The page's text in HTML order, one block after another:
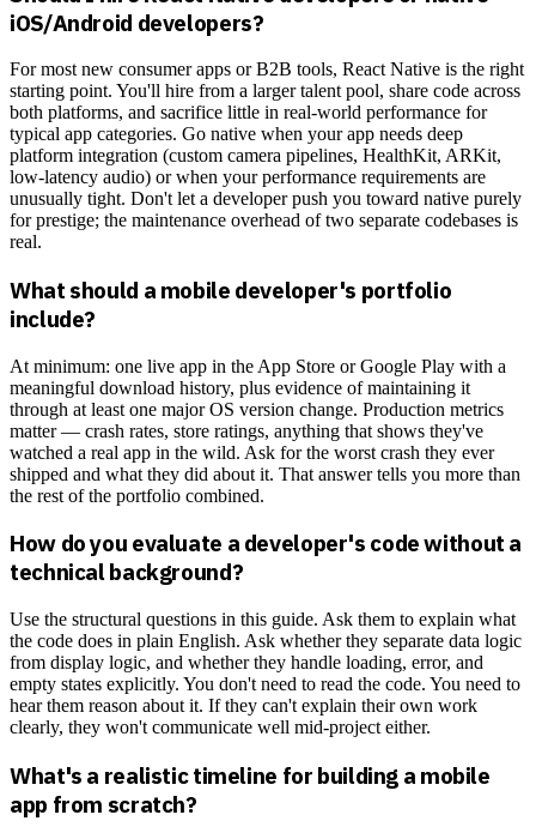
iOS/Android developers?
For most new consumer apps or B2B tools, React Native is the right
starting point. You'll hire from a larger talent pool, share code across
both platforms, and sacrifice little in real-world performance for
typical app categories. Go native when your app needs deep
platform integration (custom camera pipelines, HealthKit, ARKit,
low-latency audio) or when your performance requirements are
unusually tight. Don't let a developer push you toward native purely
for prestige; the maintenance overhead of two separate codebases is
real.
What should a mobile developer's portfolio
include?
At minimum: one live app in the App Store or Google Play with a
meaningful download history, plus evidence of maintaining it
through at least one major OS version change. Production metrics
matter — crash rates, store ratings, anything that shows they've
watched a real app in the wild. Ask for the worst crash they ever
shipped and what they did about it. That answer tells you more than
the rest of the portfolio combined.
How do you evaluate a developer's code without a
technical background?
Use the structural questions in this guide. Ask them to explain what
the code does in plain English. Ask whether they separate data logic
from display logic, and whether they handle loading, error, and
empty states explicitly. You don't need to read the code. You need to
hear them reason about it. If they can't explain their own work
clearly, they won't communicate well mid-project either.
What's a realistic timeline for building a mobile
app from scratch?